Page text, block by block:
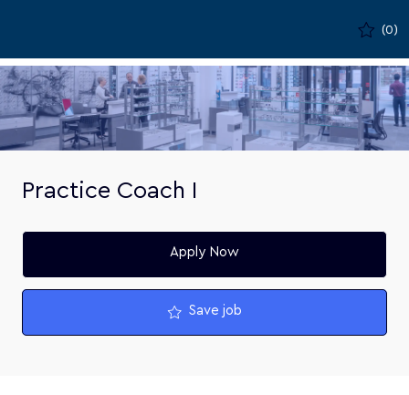
(0)
-
Practice Coach I
Apply Now
Save job